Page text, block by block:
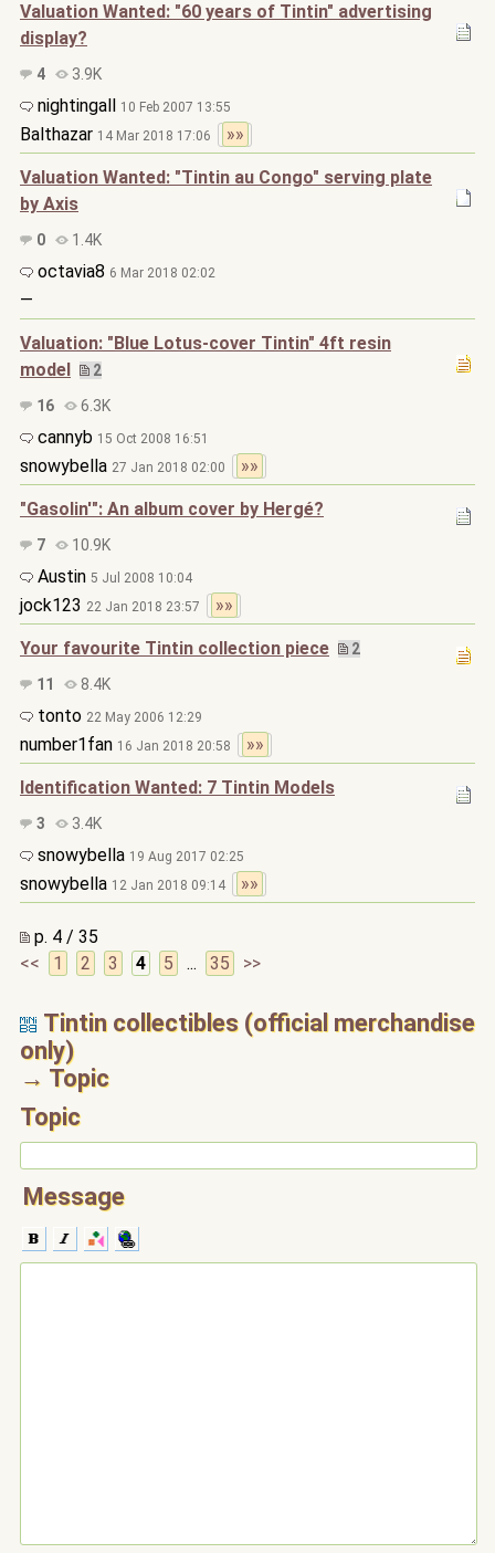
Valuation Wanted: "60 years of Tintin" advertising
display?
4 3.9K
nightingall 10 Feb 2007 13:55
Balthazar 14 Mar 2018 17:06 »»
Valuation Wanted: "Tintin au Congo" serving plate
by Axis
0 1.4K
octavia8 6 Mar 2018 02:02
—
Valuation: "Blue Lotus-cover Tintin" 4ft resin
model
2
16
6.3K
cannyb 15 Oct 2008 16:51
snowybella 27 Jan 2018 02:00 »»
"Gasolin'": An album cover by Hergé?
7 10.9K
Austin 5 Jul 2008 10:04
jock123 22 Jan 2018 23:57 »»
Your favourite Tintin collection piece
2
11
8.4K
tonto 22 May 2006 12:29
number1fan 16 Jan 2018 20:58 »»
Identification Wanted: 7 Tintin Models
3 3.4K
snowybella 19 Aug 2017 02:25
snowybella 12 Jan 2018 09:14 »»
p. 4 / 35
<<
1 2 3 4 5 ... 35 >>
Tintin collectibles (official merchandise
only)
→ Topic
Topic
Message